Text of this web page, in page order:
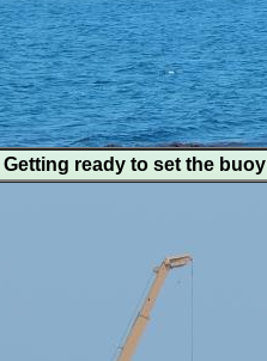
Getting ready to set the buoy